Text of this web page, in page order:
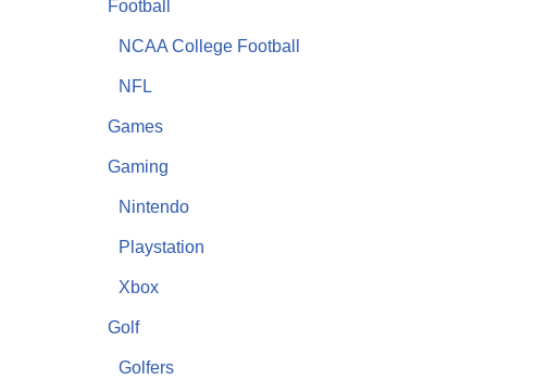
Football
NCAA College Football
NFL
Games
Gaming
Nintendo
Playstation
Xbox
Golf
Golfers